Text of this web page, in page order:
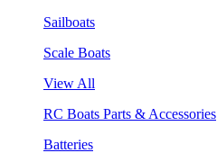
Sailboats
Scale Boats
View All
RC Boats Parts & Accessories
Batteries